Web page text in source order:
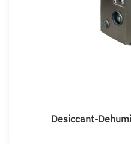
Desiccant-